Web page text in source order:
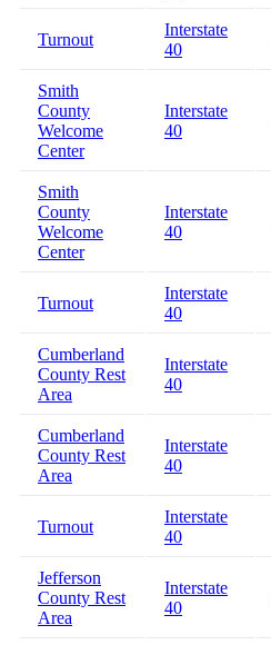
Turnout
Interstate
40
Smith
County
Welcome
Center
Interstate
40
Smith
County
Welcome
Center
Interstate
40
Turnout
Interstate
40
Cumberland
County Rest
Area
Interstate
40
Cumberland
County Rest
Area
Interstate
40
Turnout
Interstate
40
Jefferson
County Rest
Area
Interstate
40